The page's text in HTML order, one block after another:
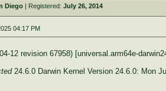
Diego| Registered: July 26, 2014
04:17 PM
12 revision 67958) [universal.arm64e-
24.6.0 Darwin Kernel Version 24.6.0: Mon